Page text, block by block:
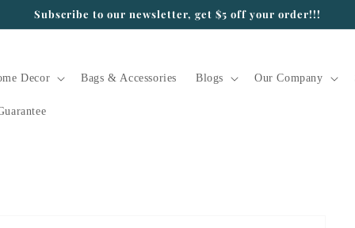
Subscribe to our newsletter, get $5 off your order!!!
Decor Bags & Accessories Blogs Our Company